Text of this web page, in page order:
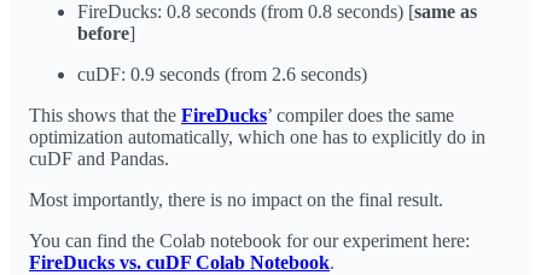
FireDucks: 0.8 seconds (from 0.8 seconds) [same as
before]
cuDF: 0.9 seconds (from 2.6 seconds)
This shows that the FireDucks’ compiler does the same
optimization automatically, which one has to explicitly do in
cuDF and Pandas.
Most importantly, there is no impact on the final result.
You can find the Colab notebook for our experiment here:
FireDucks vs. cuDF Colab Notebook.